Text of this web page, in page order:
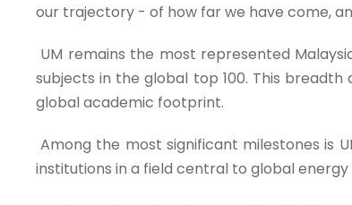
our trajectory - of how far we have come,
UM remains the most represented
subjects in the global top 100. This
global academic footprint.
Among the most significant milestones is
institutions in a field central to global